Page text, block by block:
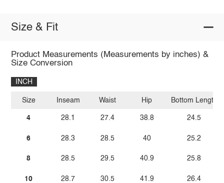
Size & Fit
Product Measurements (Measurements by inches) &
Size Conversion
INCH
Size
4
6
8
10
Inseam
28.1
28.3
28.5
28.7
Waist
27.4
28.5
29.5
30.5
Hip
38.8
40
40.9
41.9
Bottom Length
24.5
25.2
25.8
26.4